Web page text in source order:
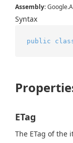
Assembly:
Syntax
public
ETag
The ETag of the